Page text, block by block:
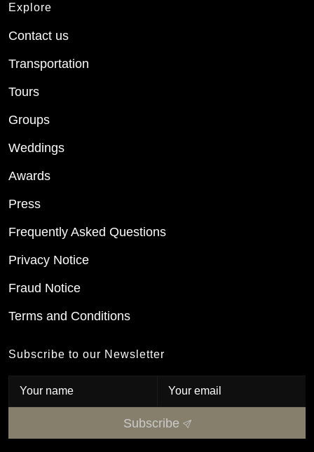
Explore
Contact us
Transportation
Tours
Groups
Weddings
Awards
Press
Frequently Asked Questions
Privacy Notice
Fraud Notice
Terms and Conditions
Subscribe to our Newsletter
Subscribe